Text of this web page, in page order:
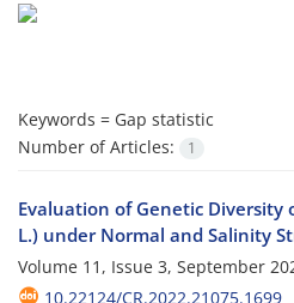
Keywords = Gap statistic
Number of Articles:
1
Evaluation of Genetic Diversity
L.) under Normal and Salinity
Volume 11, Issue 3, September
10.22124/CR.2022.21075.1699